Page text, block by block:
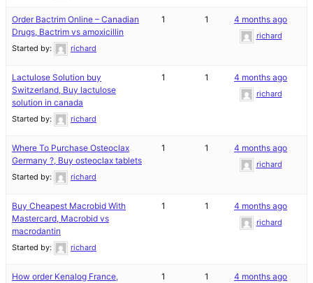
Order Bactrim Online – Canadian
Drugs, Bactrim vs amoxicillin
Started by: richard
1 1 4 months ago
richard
Lactulose Solution buy
Switzerland, Buy lactulose
solution in canada
Started by: richard
1 1 4 months ago
richard
Where To Purchase Osteoclax
Germany ?, Buy osteoclax tablets
Started by: richard
1 1 4 months ago
richard
Buy Cheapest Macrobid With
Mastercard, Macrobid vs
macrodantin
Started by: richard
1 1 4 months ago
richard
How order Kenalog France,
1 1 4 months ago